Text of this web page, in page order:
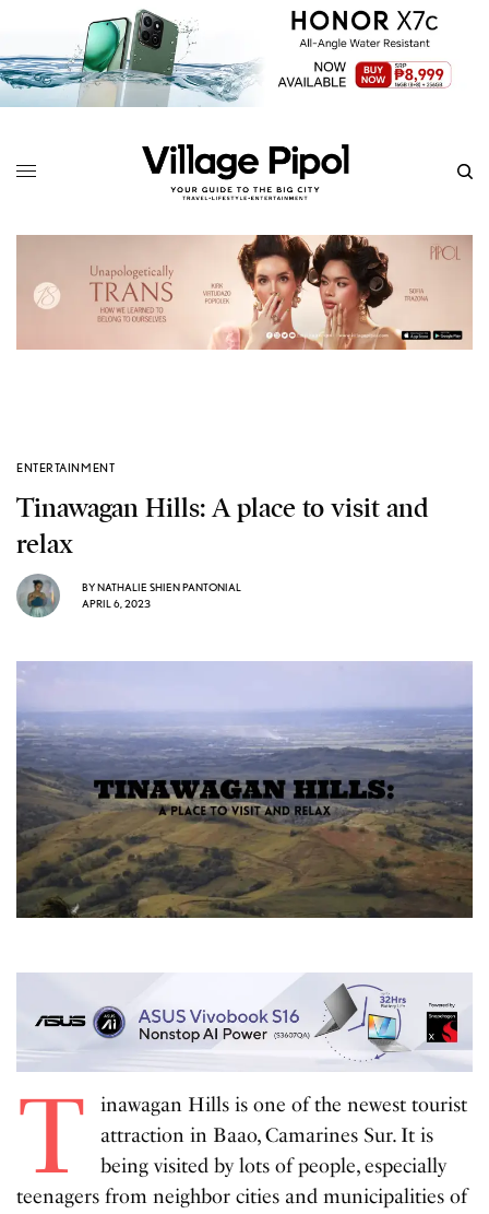
ENTERTAINMENT
Tinawagan Hills: A place to visit and
relax
BYNATHALIE SHIEN PANTONIAL
APRIL 6, 2023
T
inawagan Hills is one of the newest tourist
attraction in Baao, Camarines Sur. It is
being visited by lots of people, especially
teenagers from neighbor cities and municipalities of